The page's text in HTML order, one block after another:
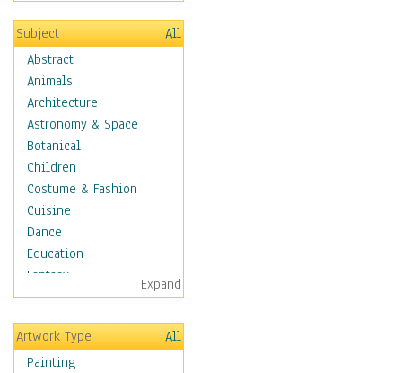
Subject
All
Abstract
Animals
Architecture
Astronomy & Space
Botanical
Children
Costume & Fashion
Cuisine
Dance
Education
Fantasy
Figurative
Hobbies
Holidays
Home & Hearth
Expand
Artwork Type
All
Painting